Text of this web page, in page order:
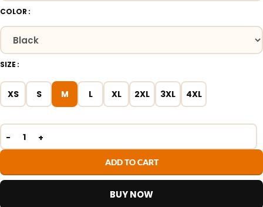
COLOR
SIZE
XS S M L XL 2XL 3XL 4XL
ADD TO CART
BUY NOW